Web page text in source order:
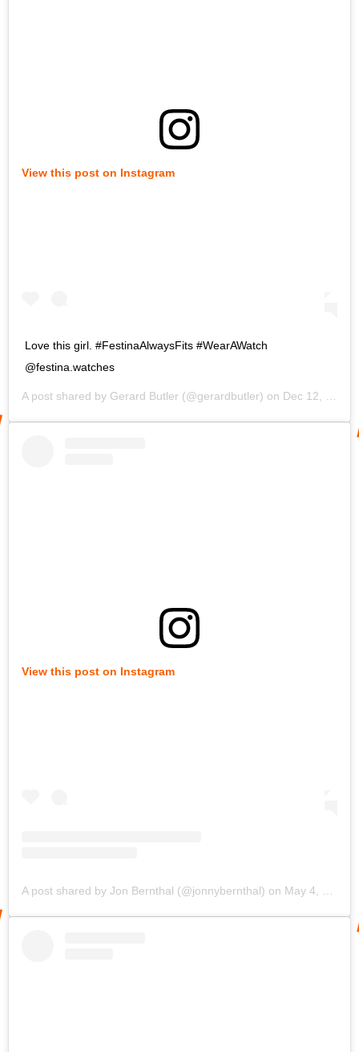
View this post on Instagram
Love this girl. #FestinaAlwaysFits #WearAWatch
@festina.watches
A post shared by Gerard Butler (@gerardbutler) on Dec 12, 2019 at 10:23am PST
View this post on Instagram
A post shared by Jon Bernthal (@jonnybernthal) on May 4, 2020 at 8:48am PDT